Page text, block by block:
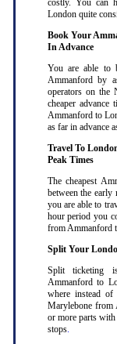
costly. You can
London quite
Book Your
In Advance
You are able to
Ammanford by
operators on the
cheaper advance
Ammanford to
as far in advance
Travel To
Peak Times
The cheapest
between the
you are able to
hour period you
from Ammanford
Split Your
Split ticketing
Ammanford to
where instead
Marylebone from
or more parts with
stops.